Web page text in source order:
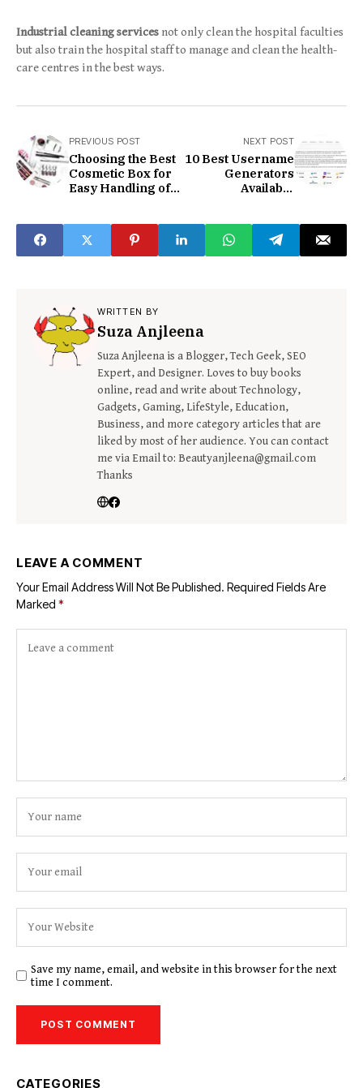
Industrial cleaning services not only clean the hospital faculties
but also train the hospital staff to manage and clean the health-
care centres in the best ways.
PREVIOUS POST
Choosing the Best
Cosmetic Box for
Easy Handling of a
NEXT POST
10 Best Username
Generators
Available
WRITTEN BY
Suza Anjleena
Suza Anjleena is a Blogger, Tech Geek, SEO
Expert, and Designer. Loves to buy books
online, read and write about Technology,
Gadgets, Gaming, LifeStyle, Education,
Business, and more category articles that are
liked by most of her audience. You can contact
me via Email to: Beautyanjleena@gmail.com
Thanks
LEAVE A COMMENT
Your Email Address Will Not Be Published. Required Fields Are
Marked *
Save my name, email, and website in this browser for the next
time I comment.
CATEGORIES